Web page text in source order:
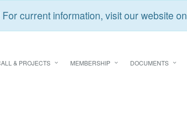
For current information, visit our website on
& PROJECTS MEMBERSHIP DOCUMENTS